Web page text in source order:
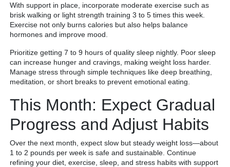
With support in place, incorporate moderate exercise such as
brisk walking or light strength training 3 to 5 times this week.
Exercise not only burns calories but also helps balance
hormones and improve mood.
Prioritize getting 7 to 9 hours of quality sleep nightly. Poor sleep
can increase hunger and cravings, making weight loss harder.
Manage stress through simple techniques like deep breathing,
meditation, or short breaks to prevent emotional eating.
This Month: Expect Gradual
Progress and Adjust Habits
Over the next month, expect slow but steady weight loss—about
1 to 2 pounds per week is safe and sustainable. Continue
refining your diet, exercise, sleep, and stress habits with support